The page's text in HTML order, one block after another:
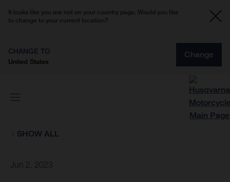
It looks like you are not on your country page. Would you like
to change to your current location?
CHANGE TO
United States
Change
SHOW ALL
Jun 2, 2023